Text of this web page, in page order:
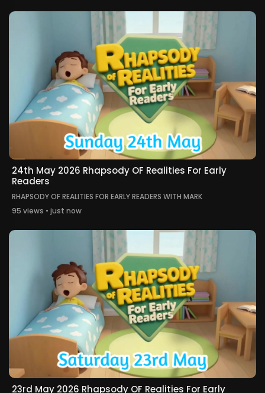
24th May 2026 Rhapsody OF Realities For Early
Readers
RHAPSODY OF REALITIES FOR EARLY READERS WITH MARK
95 views • just now
23rd May 2026 Rhapsody OF Realities For Early